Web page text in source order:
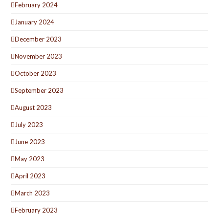
February 2024
January 2024
December 2023
November 2023
October 2023
September 2023
August 2023
July 2023
June 2023
May 2023
April 2023
March 2023
February 2023